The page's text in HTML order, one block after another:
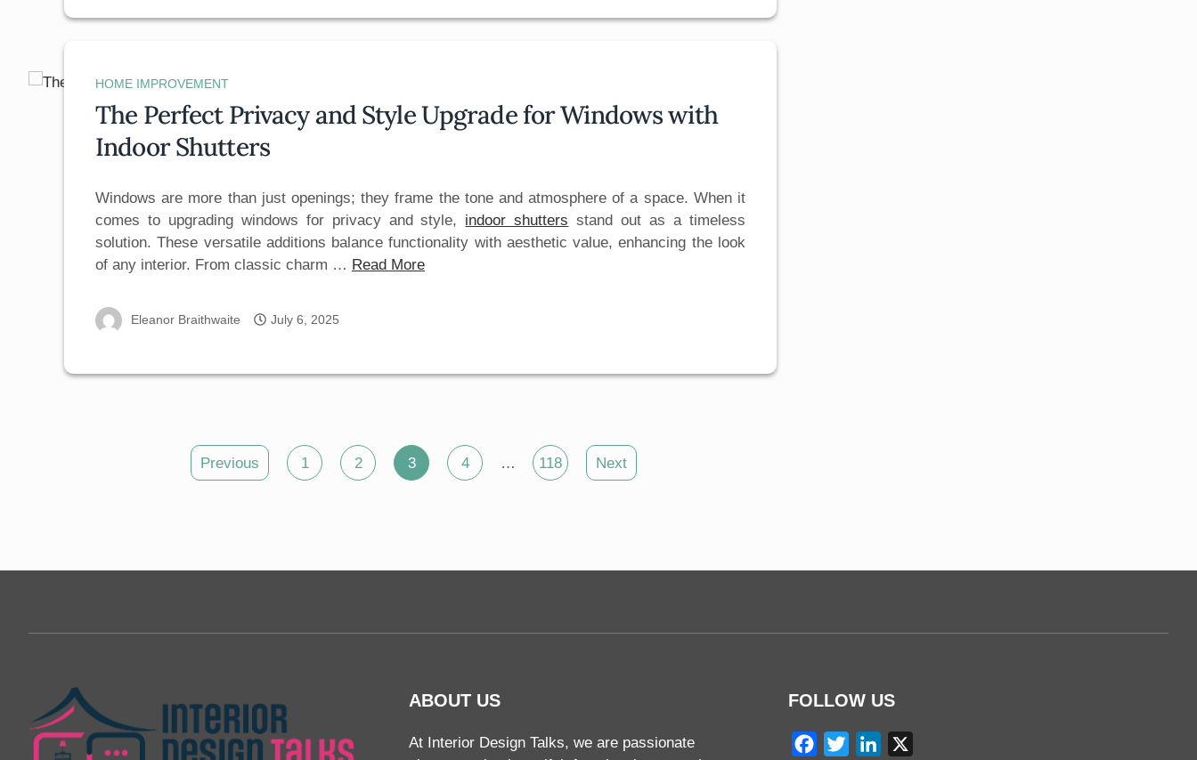
HOME IMPROVEMENT
The Perfect Privacy and Style Upgrade for Windows with
Indoor Shutters
Windows are more than just openings; they frame the tone and atmosphere of a space. When it
comes to upgrading windows for privacy and style, indoor shutters stand out as a timeless
solution. These versatile additions balance functionality with aesthetic value, enhancing the look
of any interior. From classic charm … Read More
Eleanor Braithwaite July 6, 2025
Previous 1 2 3 4 … 118 Next
ABOUT US
At Interior Design Talks, we are passionate
FOLLOW US
Facebook
Twitter LinkedIn